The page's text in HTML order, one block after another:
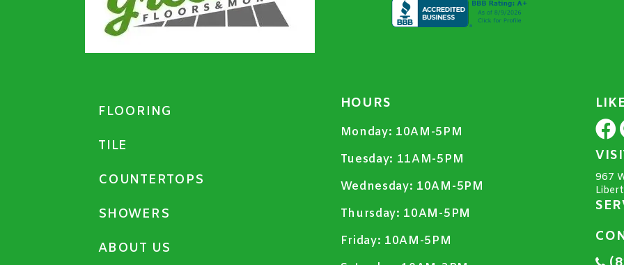
FLOORING
TILE
COUNTERTOPS
SHOWERS
ABOUT US
HOURS
Monday: 10AM-5PM
Tuesday: 11AM-5PM
Wednesday: 10AM-5PM
Thursday: 10AM-5PM
Friday: 10AM-5PM
967